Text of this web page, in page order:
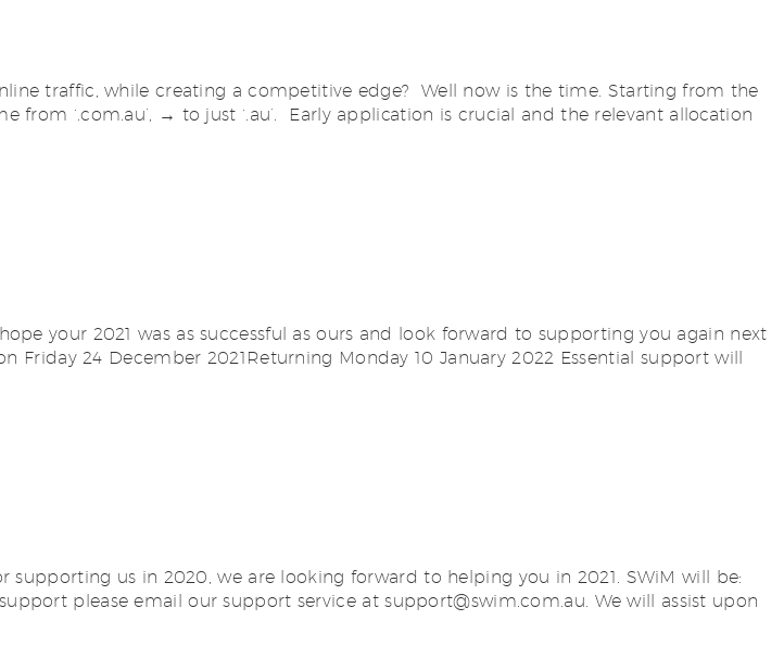
traffic, while creating a competitive edge? Well now is the time. Starting from the
‘.com.au’, → to just ‘.au’. Early application is crucial and the relevant allocation
your 2021 was as successful as ours and look forward to supporting you again next
Friday 24 December 2021Returning Monday 10 January 2022 Essential support will
us in 2020, we are looking forward to helping you in 2021. SWiM will be:
please email our support service atsupport@swim.com.au. We will assist upon